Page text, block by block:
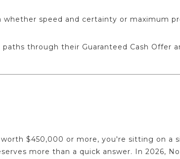
whether speed and certainty or maximum
through their Guaranteed Cash Offer
$450,000 or more, you're sitting on a
more than a quick answer. In 2026,